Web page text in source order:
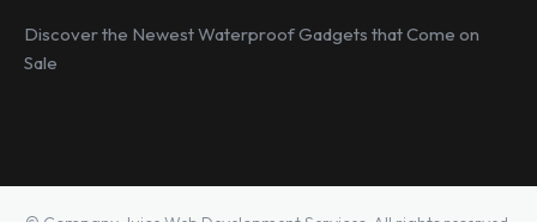
Discover the Newest Waterproof Gadgets that Come on
Sale